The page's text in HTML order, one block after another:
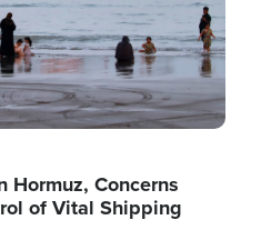
Hormuz, Concerns
of Vital Shipping